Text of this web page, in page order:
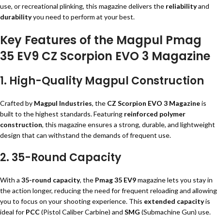
use, or recreational plinking, this magazine delivers the reliabilityand
durabilityyou need to perform at your best.
Key Features of the Magpul Pmag
35 EV9 CZ Scorpion EVO 3 Magazine
1. High-Quality Magpul Construction
Crafted by Magpul Industries, the CZ Scorpion EVO 3 Magazineis
built to the highest standards. Featuring reinforced polymer
construction, this magazine ensures a strong, durable, and lightweight
design that can withstand the demands of frequent use.
2. 35-Round Capacity
With a 35-round capacity, the Pmag 35 EV9magazine lets you stay in
the action longer, reducing the need for frequent reloading and allowing
you to focus on your shooting experience. This extended capacityis
ideal for PCC(Pistol Caliber Carbine) and SMG (Submachine Gun) use.